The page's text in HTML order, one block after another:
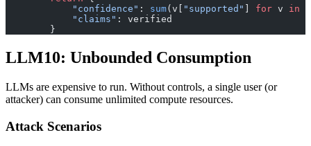
            "confidence"
: sum(v[ "supported" for v in
            "claims"
: verified
        }
LLM10: Unbounded Consumption
LLMs are expensive to run. Without controls, a single user (or
attacker) can consume unlimited compute resources.
Attack Scenarios